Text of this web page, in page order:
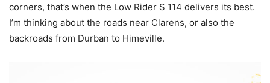
corners, that’s when the Low Rider S 114 delivers its best.
I’m thinking about the roads near Clarens, or also the
backroads from Durban to Himeville.